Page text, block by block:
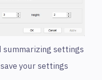
settings
your settings